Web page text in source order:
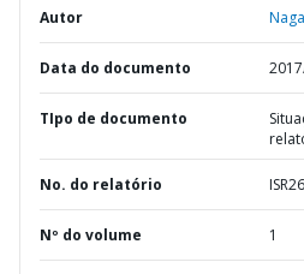
Autor
Data do documento
TIpo de documento
No. do relatório
Nº do volume 1